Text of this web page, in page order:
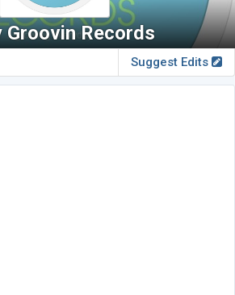
Groovin Records
Suggest Edits